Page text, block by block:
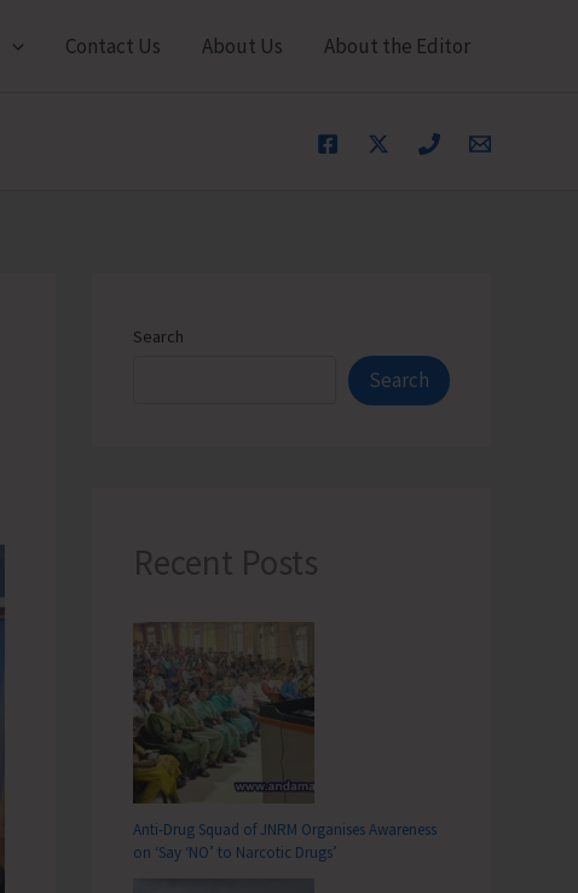
Contact Us About Us About the Editor
Search
Search
Recent Posts
Anti-Drug Squad of JNRM Organises Awareness
on ‘Say ‘NO’ to Narcotic Drugs’